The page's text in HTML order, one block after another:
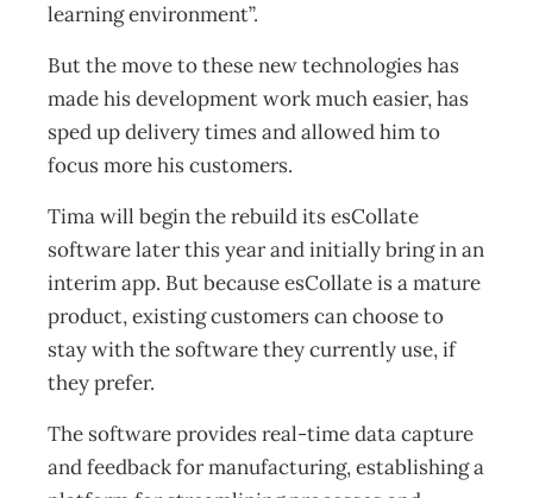
learning environment”.
But the move to these new technologies has
made his development work much easier, has
sped up delivery times and allowed him to
focus more his customers.
Tima will begin the rebuild its esCollate
software later this year and initially bring in an
interim app. But because esCollate is a mature
product, existing customers can choose to
stay with the software they currently use, if
they prefer.
The software provides real-time data capture
and feedback for manufacturing, establishing a